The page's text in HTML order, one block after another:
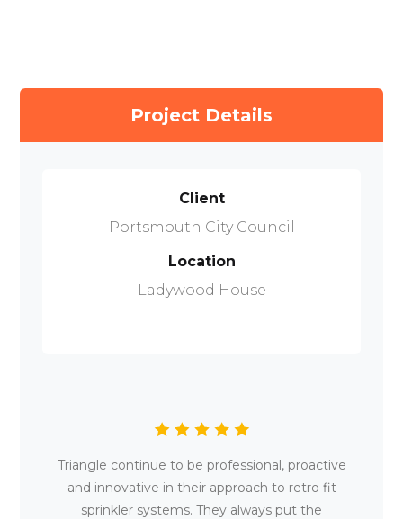
Project Details
Client
Portsmouth City Council
Location
Ladywood House
Triangle continue to be professional, proactive
and innovative in their approach to retro fit
sprinkler systems. They always put the